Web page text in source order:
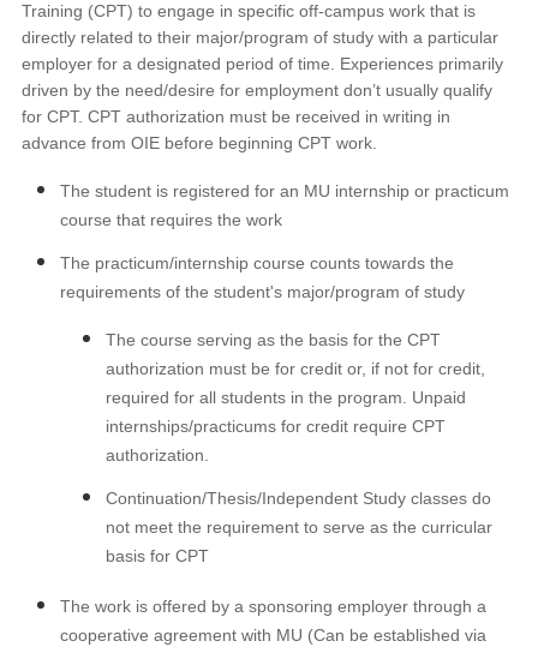
Training (CPT) to engage in specific off-campus work that is
directly related to their major/program of study with a particular
employer for a designated period of time. Experiences primarily
driven by the need/desire for employment don’t usually qualify
for CPT. CPT authorization must be received in writing in
advance from OIE before beginning CPT work.
The student is registered for an MU internship or practicum
course that requires the work
The practicum/internship course counts towards the
requirements of the student's major/program of study
The course serving as the basis for the CPT
authorization must be for credit or, if not for credit,
required for all students in the program. Unpaid
internships/practicums for credit require CPT
authorization.
Continuation/Thesis/Independent Study classes do
not meet the requirement to serve as the curricular
basis for CPT
The work is offered by a sponsoring employer through a
cooperative agreement with MU (Can be established via